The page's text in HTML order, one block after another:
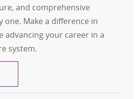
and comprehensive
one. Make a difference in
advancing your career in a
system.
Speech Language